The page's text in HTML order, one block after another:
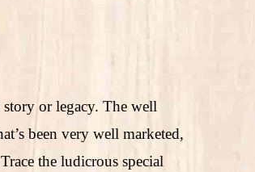
or legacy. The well
been very well marketed,
the ludicrous special